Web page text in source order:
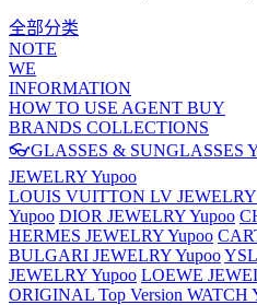
全部分类
NOTE
WE
INFORMATION
HOW TO USE AGENT BUY
BRANDS COLLECTIONS
👓GLASSES & SUNGLASSES
JEWELRY Yupoo
LOUIS VUITTON LV JEWELRY
Yupoo DIOR JEWELRY Yupoo
HERMES JEWELRY Yupoo
BULGARI JEWELRY Yupoo
JEWELRY Yupoo LOEWE
ORIGINAL Top Version WATCH